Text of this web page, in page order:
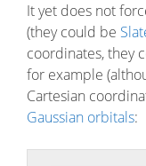
It yet does not
(they could be
coordinates, they
for example
Cartesian
Gaussian orbitals: